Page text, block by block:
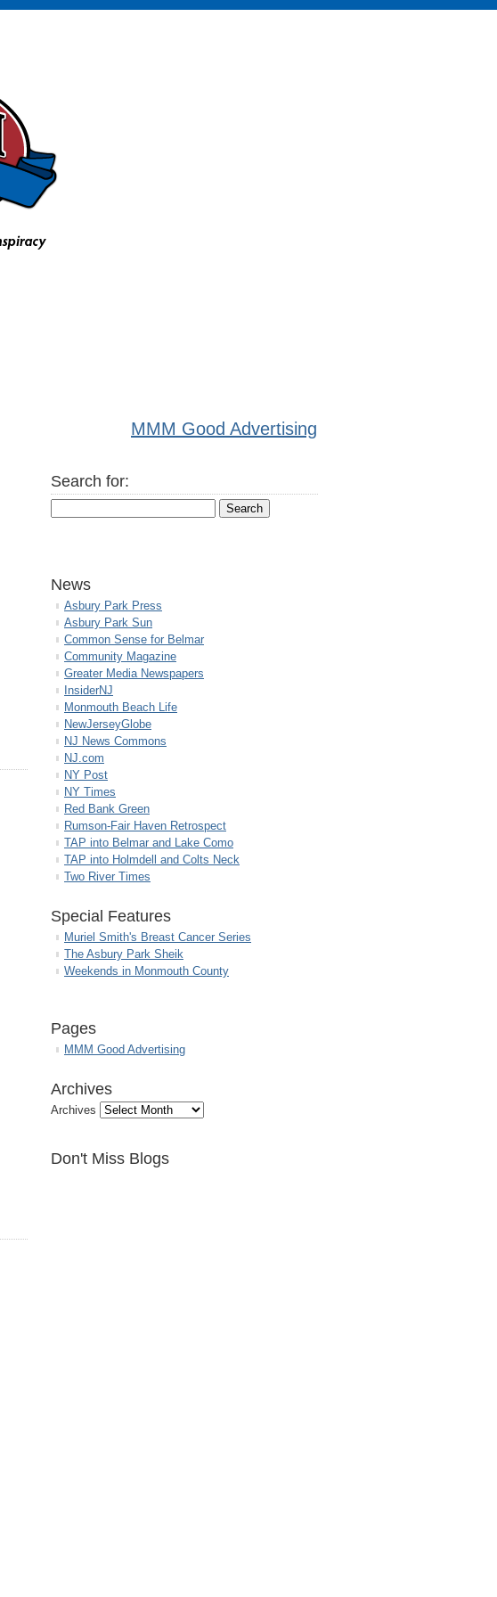
MMM Good Advertising
Search for:
News
Asbury Park Press
Asbury Park Sun
Common Sense for Belmar
Community Magazine
Greater Media Newspapers
InsiderNJ
Monmouth Beach Life
NewJerseyGlobe
NJ News Commons
NJ.com
NY Post
NY Times
Red Bank Green
Rumson-Fair Haven Retrospect
TAP into Belmar and Lake Como
TAP into Holmdell and Colts Neck
Two River Times
Special Features
Muriel Smith's Breast Cancer Series
The Asbury Park Sheik
Weekends in Monmouth County
Pages
MMM Good Advertising
Archives
Archives
Don't Miss Blogs